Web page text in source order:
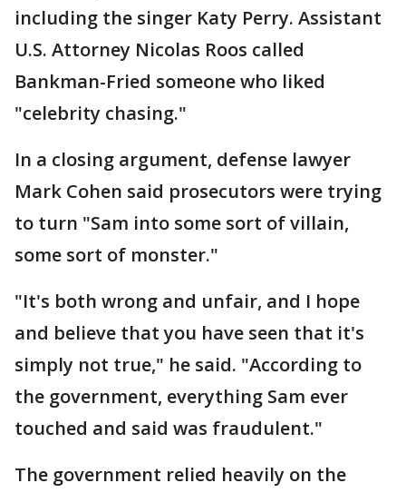
including the singer Katy Perry. Assistant
U.S. Attorney Nicolas Roos called
Bankman-Fried someone who liked
"celebrity chasing."
In a closing argument, defense lawyer
Mark Cohen said prosecutors were trying
to turn "Sam into some sort of villain,
some sort of monster."
"It's both wrong and unfair, and I hope
and believe that you have seen that it's
simply not true," he said. "According to
the government, everything Sam ever
touched and said was fraudulent."
The government relied heavily on the